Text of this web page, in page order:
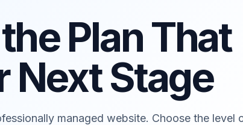
Plan That
Next Stage
managed website. Choose the level